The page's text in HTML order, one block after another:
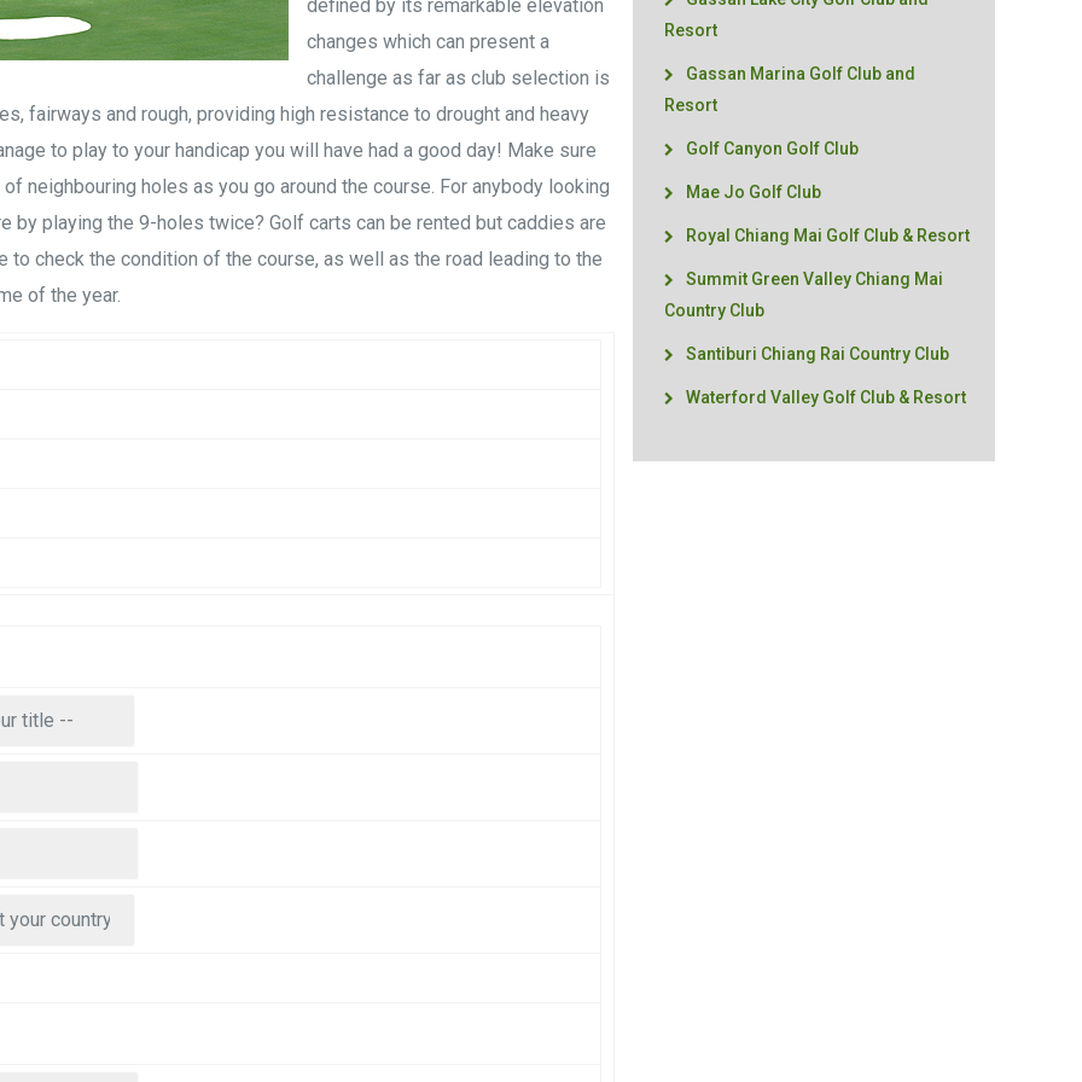
defined by its remarkable elevation
changes which can present a
challenge as far as club selection is
fairways and rough, providing high resistance to drought and heavy
to play to your handicap you will have had a good day! Make sure
neighbouring holes as you go around the course. For anybody looking
playing the 9-holes twice? Golf carts can be rented but caddies are
to check the condition of the course, as well as the road leading to the
of the year.
Resort
Gassan Marina Golf Club and
Resort
Golf Canyon Golf Club
Mae Jo Golf Club
Royal Chiang Mai Golf Club & Resort
Summit Green Valley Chiang Mai
Country Club
Santiburi Chiang Rai Country Club
Waterford Valley Golf Club & Resort